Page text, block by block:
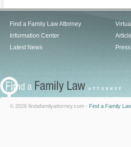
Find a Family Law Attorney
Information Center
Latest News
© 2026 findafamilyattorney.com - Find a Family